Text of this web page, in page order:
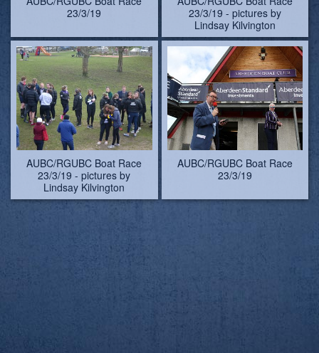
23/3/19
23/3/19 - pictures by
Lindsay Kilvington
AUBC/RGUBC Boat Race
23/3/19 - pictures by
Lindsay Kilvington
AUBC/RGUBC Boat Race
23/3/19